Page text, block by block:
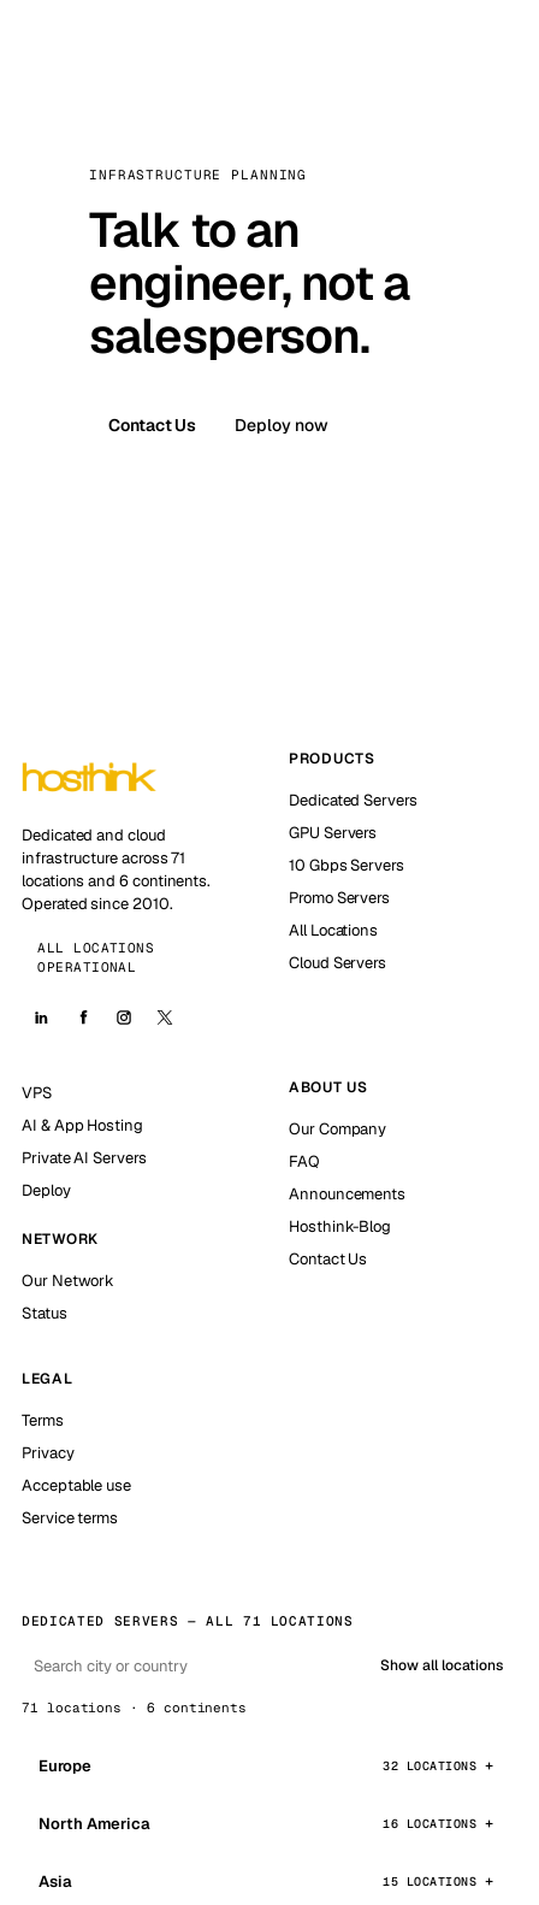
INFRASTRUCTURE PLANNING
Talk to an
engineer, not a
salesperson.
Contact Us Deploy now
Dedicated and cloud
infrastructure across 71
locations and 6 continents.
Operated since 2010.
ALL LOCATIONS
OPERATIONAL
PRODUCTS
Dedicated Servers
GPU Servers
10 Gbps Servers
Promo Servers
All Locations
Cloud Servers
VPS
AI & App Hosting
Private AI Servers
Deploy
NETWORK
Our Network
Status
ABOUT US
Our Company
FAQ
Announcements
Hosthink-Blog
Contact Us
LEGAL
Terms
Privacy
Acceptable use
Service terms
DEDICATED SERVERS — ALL 71 LOCATIONS
Show all locations
71 locations · 6 continents
Europe 32 LOCATIONS
North America 16 LOCATIONS
Asia 15 LOCATIONS